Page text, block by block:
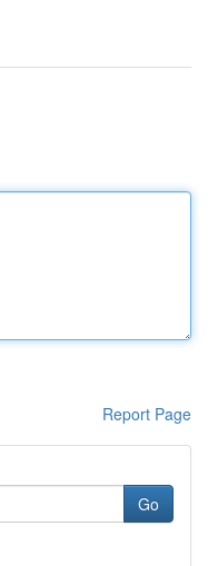
Report Page
Go